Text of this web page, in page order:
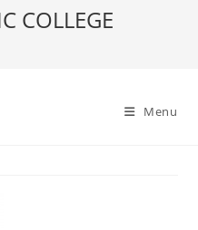
COLLEGE
Menu